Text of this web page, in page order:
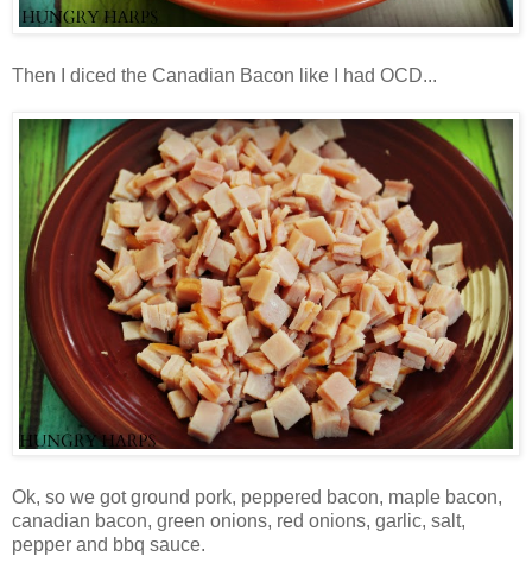
Then I diced the Canadian Bacon like I had OCD...
Ok, so we got ground pork, peppered bacon, maple bacon,
canadian bacon, green onions, red onions, garlic, salt,
pepper and bbq sauce.